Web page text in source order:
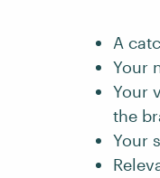
A
Your
Your
the
Your